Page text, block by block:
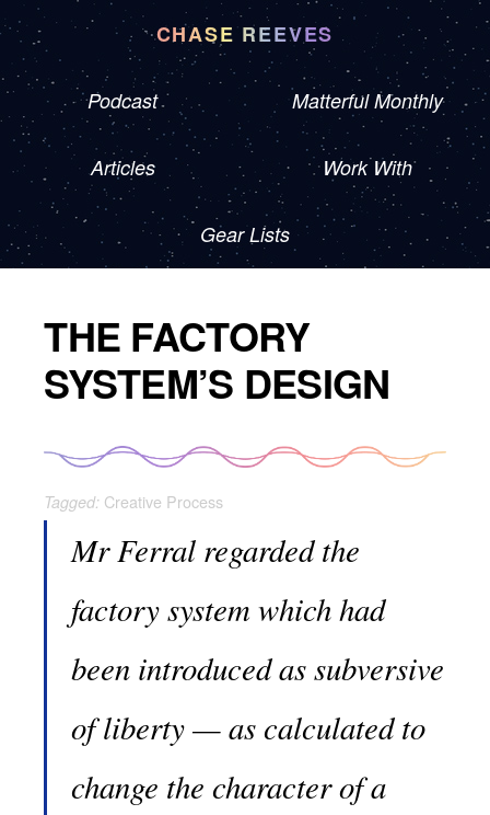
CHASE REEVES
Podcast Matterful Monthly
Articles Work With
Gear Lists
THE FACTORY
SYSTEM’S DESIGN
Tagged: Creative Process
Mr Ferral regarded the
factory system which had
been introduced as subversive
of liberty — as calculated to
change the character of a